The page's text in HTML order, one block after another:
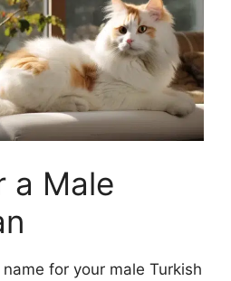
a Male
for your male Turkish